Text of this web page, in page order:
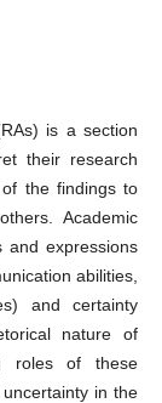
is a section
their research
the findings to
Academic
and expressions
abilities,
and certainty
nature of
roles of these
in the